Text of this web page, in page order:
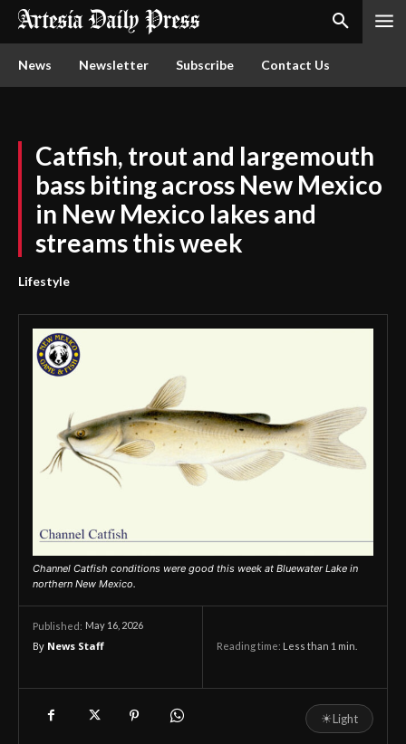
News Newsletter Subscribe Contact Us
Catfish, trout and largemouth
bass biting across New Mexico
in New Mexico lakes and
streams this week
Lifestyle
Channel Catfish conditions were good this week at Bluewater Lake in
northern New Mexico.
Published: May 16, 2026
By News Staff Reading time: Less than 1 min.
☀Light